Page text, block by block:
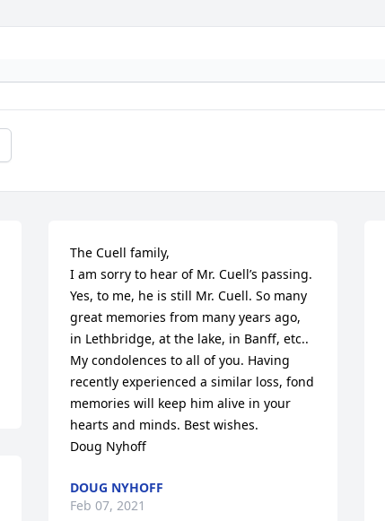
The Cuell family,
I am sorry to hear of Mr. Cuell’s passing.
Yes, to me, he is still Mr. Cuell. So many
great memories from many years ago,
in Lethbridge, at the lake, in Banff, etc..
My condolences to all of you. Having
recently experienced a similar loss, fond
memories will keep him alive in your
hearts and minds. Best wishes.
Doug Nyhoff
DOUG NYHOFF
Feb 07, 2021